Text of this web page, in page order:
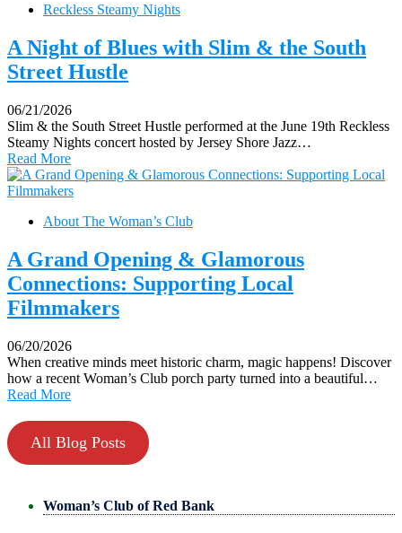
Reckless Steamy Nights
A Night of Blues with Slim & the South
Street Hustle
06/21/2026
Slim & the South Street Hustle performed at the June 19th Reckless
Steamy Nights concert hosted by Jersey Shore Jazz…
Read More
About The Woman’s Club
A Grand Opening & Glamorous
Connections: Supporting Local
Filmmakers
06/20/2026
When creative minds meet historic charm, magic happens! Discover
how a recent Woman’s Club porch party turned into a beautiful…
Read More
All Blog Posts
Woman’s Club of Red Bank